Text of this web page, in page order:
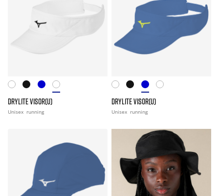
DRYLITE VISOR(U)
Unisex running
DRYLITE VISOR(U)
Unisex running